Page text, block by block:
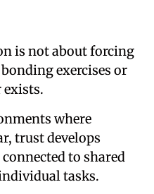
is not about forcing
exercises or
where
trust develops
to shared
tasks.